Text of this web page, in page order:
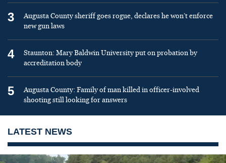
3
Augusta County sheriff goes rogue, declares he won’t enforce
new gun laws
4
Staunton: Mary Baldwin University put on probation by
accreditation body
5
Augusta County: Family of man killed in officer-involved
shooting still looking for answers
LATEST NEWS